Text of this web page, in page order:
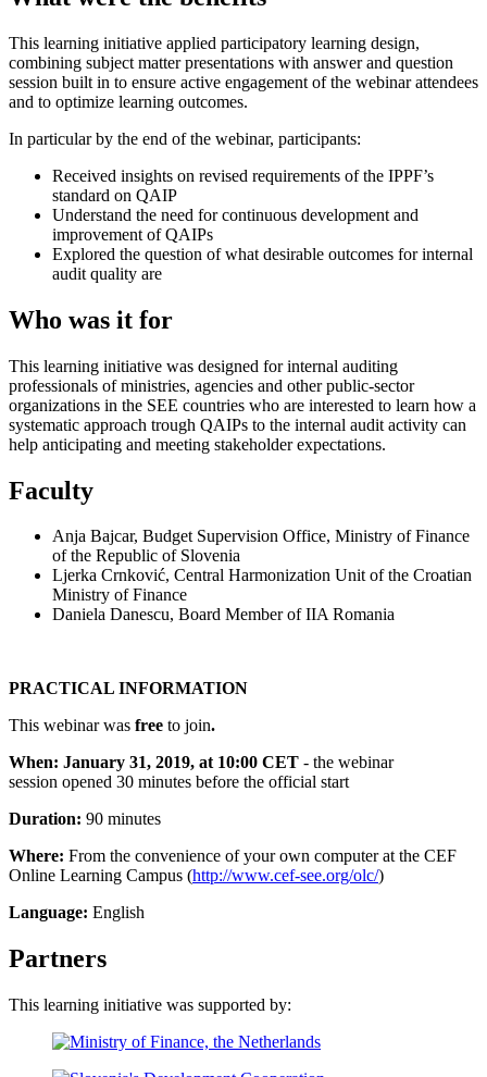
This learning initiative applied participatory learning design,
combining subject matter presentations with answer and question
session built in to ensure active engagement of the webinar attendees
and to optimize learning outcomes.
In particular by the end of the webinar, participants:
Received insights on revised requirements of the IPPF’s
standard on QAIP
Understand the need for continuous development and
improvement of QAIPs
Explored the question of what desirable outcomes for internal
audit quality are
Who was it for
This learning initiative was designed for internal auditing
professionals of ministries, agencies and other public-sector
organizations in the SEE countries who are interested to learn how a
systematic approach trough QAIPs to the internal audit activity can
help anticipating and meeting stakeholder expectations.
Faculty
Anja Bajcar, Budget Supervision Office, Ministry of Finance
of the Republic of Slovenia
Ljerka Crnković, Central Harmonization Unit of the Croatian
Ministry of Finance
Daniela Danescu, Board Member of IIA Romania
PRACTICAL INFORMATION
This webinar was free to join.
When: January 31, 2019, at 10:00 CET - the webinar
session opened 30 minutes before the official start
Duration: 90 minutes
Where: From the convenience of your own computer at the CEF
Online Learning Campus (http://www.cef-see.org/olc/)
Language: English
Partners
This learning initiative was supported by: